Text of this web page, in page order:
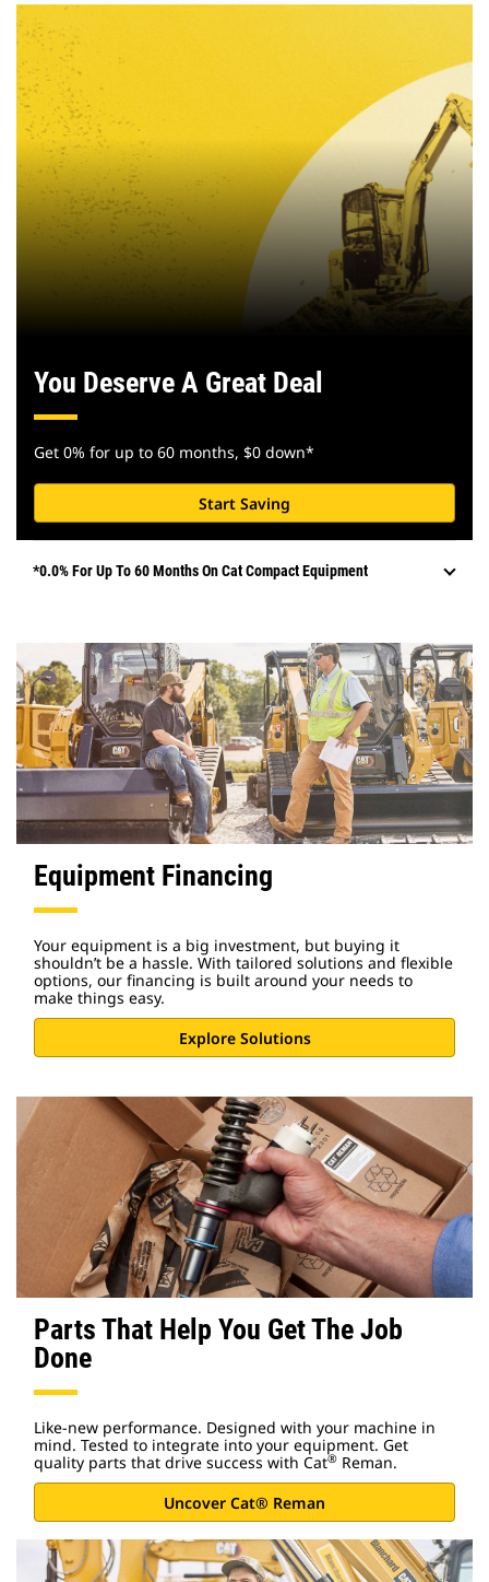
You Deserve A Great Deal
Get 0% for up to 60 months, $0 down*
Start Saving
*0.0% For Up To 60 Months On Cat Compact Equipment
Equipment Financing
Your equipment is a big investment, but buying it
shouldn’t be a hassle. With tailored solutions and flexible
options, our financing is built around your needs to
make things easy.
Explore Solutions
Parts That Help You Get The Job
Done
Like-new performance. Designed with your machine in
mind. Tested to integrate into your equipment. Get
quality parts that drive success with Cat® Reman.
Uncover Cat® Reman